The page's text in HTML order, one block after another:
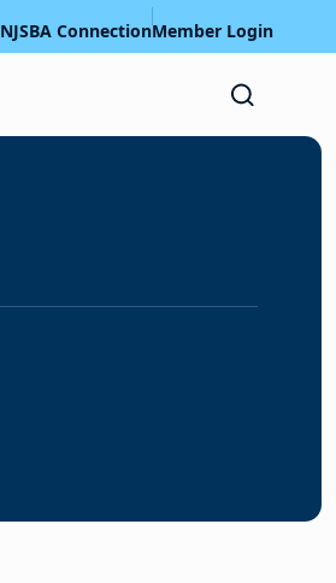
NJSBA ConnectionMember Login